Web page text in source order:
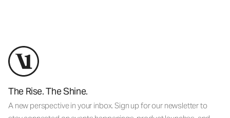
The Rise. The Shine.
A new perspective in your inbox. Sign up for our newsletter to